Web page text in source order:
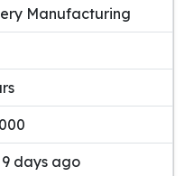
Manufacturing
days ago